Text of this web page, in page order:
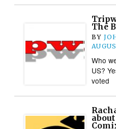
The
BY
Who
US?
voted